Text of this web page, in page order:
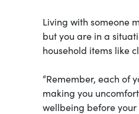
Living with someone
but you are in a
household items like
“Remember, each of
making you
wellbeing before